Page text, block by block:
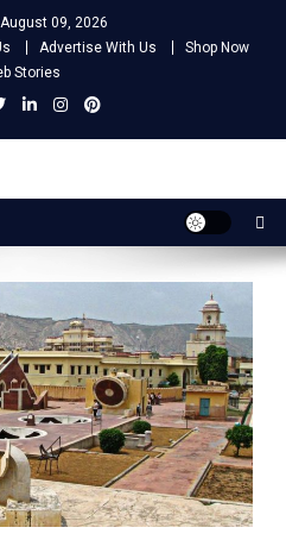
09, 2026
Advertise With Us
Shop Now
Stories